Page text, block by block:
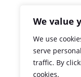
We value
We use
serve
traffic. By
cookies.